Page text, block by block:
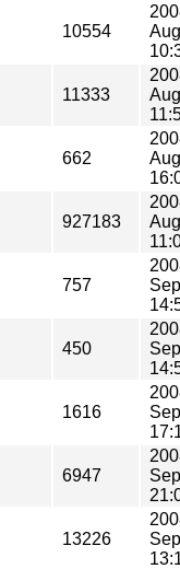
10554
11333
662
927183
757
450
1616
6947
13226